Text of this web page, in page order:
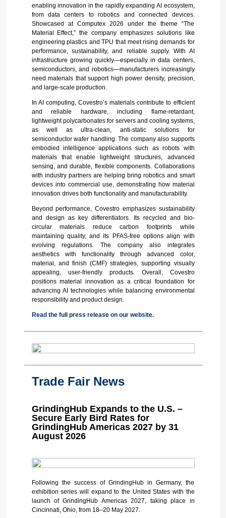
enabling innovation in the rapidly expanding AI ecosystem,
from data centers to robotics and connected devices.
Showcased at Computex 2026 under the theme “The
Material Effect,” the company emphasizes solutions like
engineering plastics and TPU that meet rising demands for
performance, sustainability, and reliable supply. With AI
infrastructure growing quickly—especially in data centers,
semiconductors, and robotics—manufacturers increasingly
need materials that support high power density, precision,
and large-scale production.
In AI computing, Covestro’s materials contribute to efficient
and reliable hardware, including flame-retardant,
lightweight polycarbonates for servers and cooling systems,
as well as ultra-clean, anti-static solutions for
semiconductor wafer handling. The company also supports
embodied intelligence applications such as robots with
materials that enable lightweight structures, advanced
sensing, and durable, flexible components. Collaborations
with industry partners are helping bring robotics and smart
devices into commercial use, demonstrating how material
innovation drives both functionality and manufacturability.
Beyond performance, Covestro emphasizes sustainability
and design as key differentiators. Its recycled and bio-
circular materials reduce carbon footprints while
maintaining quality, and its PFAS-free options align with
evolving regulations. The company also integrates
aesthetics with functionality through advanced color,
material, and finish (CMF) strategies, supporting visually
appealing, user-friendly products. Overall, Covestro
positions material innovation as a critical foundation for
advancing AI technologies while balancing environmental
responsibility and product design.
Read the full press release on our website.
Trade Fair News
GrindingHub Expands to the U.S. –
Secure Early Bird Rates for
GrindingHub Americas 2027 by 31
August 2026
Following the success of GrindingHub in Germany, the
exhibition series will expand to the United States with the
launch of GrindingHub Americas 2027, taking place in
Cincinnati, Ohio, from 18–20 May 2027.